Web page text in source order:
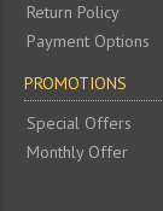
Return Policy
Payment Options
PROMOTIONS
Special Offers
Monthly Offer